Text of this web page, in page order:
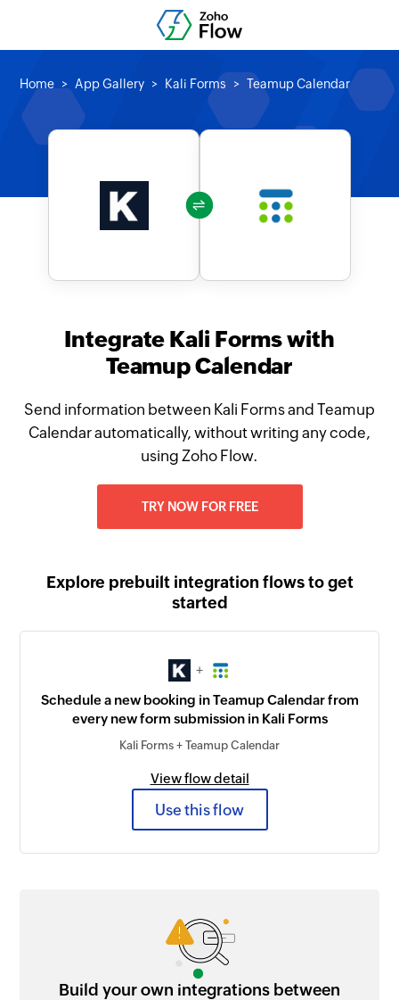
Home App Gallery Kali Forms Teamup Calendar
Integrate Kali Forms with
Teamup Calendar
Send information between Kali Forms and Teamup
Calendar automatically, without writing any code,
using Zoho Flow.
TRY NOW FOR FREE
Explore prebuilt integration flows to get
started
+
Schedule a new booking in Teamup Calendar from
every new form submission in Kali Forms
Kali Forms + Teamup Calendar
View flow detail
Use this flow
Build your own integrations between